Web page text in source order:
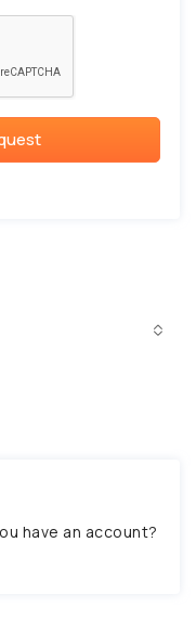
have an account?